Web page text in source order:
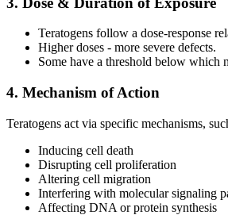
Teratogens follow a dose-response
Higher doses - more severe defects.
Some have a threshold below which
4. Mechanism of Action
Teratogens act via specific mechanisms,
Inducing cell death
Disrupting cell proliferation
Altering cell migration
Interfering with molecular signaling
Affecting DNA or protein synthesis